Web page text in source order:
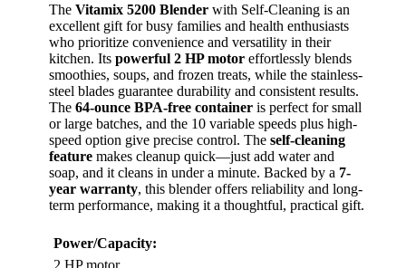
The Vitamix 5200 Blender with Self-Cleaning is an
excellent gift for busy families and health enthusiasts
who prioritize convenience and versatility in their
kitchen. Its powerful 2 HP motor effortlessly blends
smoothies, soups, and frozen treats, while the stainless-
steel blades guarantee durability and consistent results.
The 64-ounce BPA-free container is perfect for small
or large batches, and the 10 variable speeds plus high-
speed option give precise control. The self-cleaning
feature makes cleanup quick—just add water and
soap, and it cleans in under a minute. Backed by a 7-
year warranty, this blender offers reliability and long-
term performance, making it a thoughtful, practical gift.
Power/Capacity:
2 HP motor